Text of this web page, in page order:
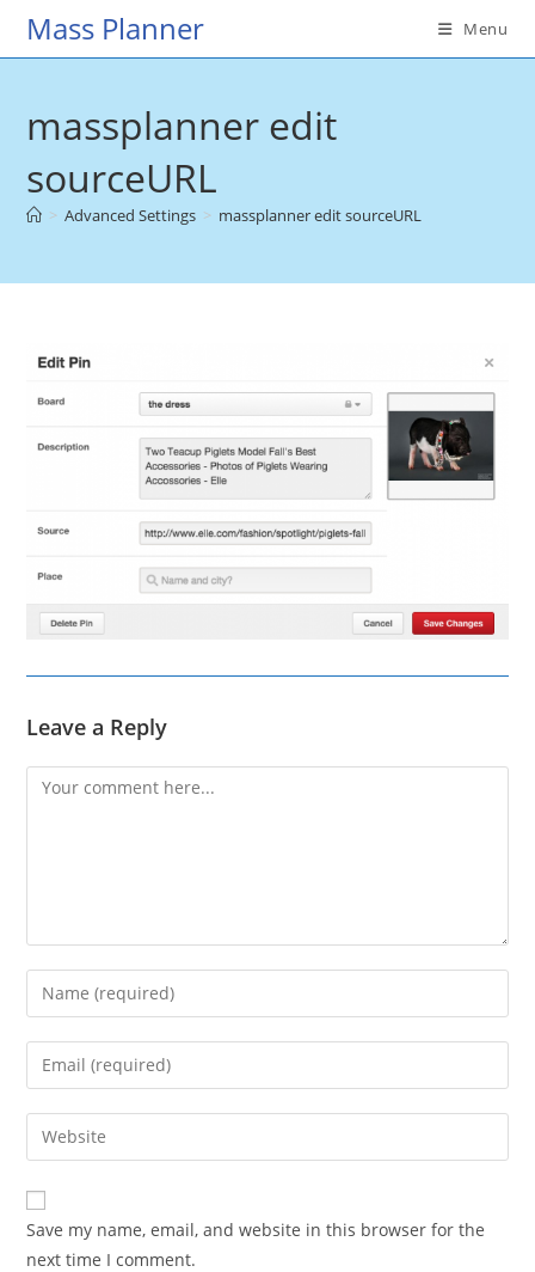
SkipMass Planner Menu
massplanner edit
sourceURL
> Advanced Settings > massplanner edit sourceURL
Leave a Reply
Comment
Enter
your
name
comment
Enter
your
email
address
comment
Enter
your
website
URL
(optional)
Save my name, email, and website in this browser for the
next time I comment.